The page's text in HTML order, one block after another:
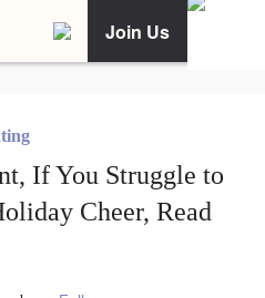
Join Us
If You Struggle to
Cheer, Read